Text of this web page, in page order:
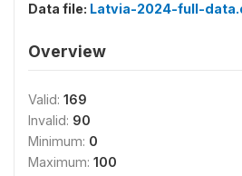
Data file: Latvia-2024-full-
Overview
Valid: 169
Invalid: 90
Minimum: 0
Maximum: 100